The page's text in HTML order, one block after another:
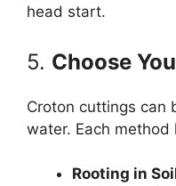
head start.
5. Choose
Croton cuttings can
water. Each
Rooting in